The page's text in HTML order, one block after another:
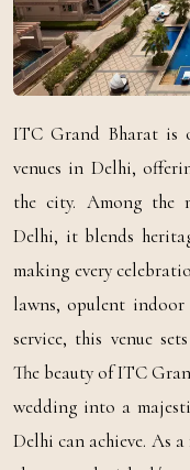
ITC Grand Bharat is
venues in Delhi,
the city. Among the
Delhi, it blends
making every
lawns, opulent indoor
service, this venue
The beauty of ITC
wedding into a
Delhi can achieve. As